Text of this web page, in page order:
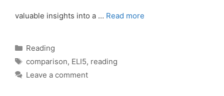
valuable insights into a … Read more
Categories
Reading
Tags
comparison, ELI5, reading
Leave a comment